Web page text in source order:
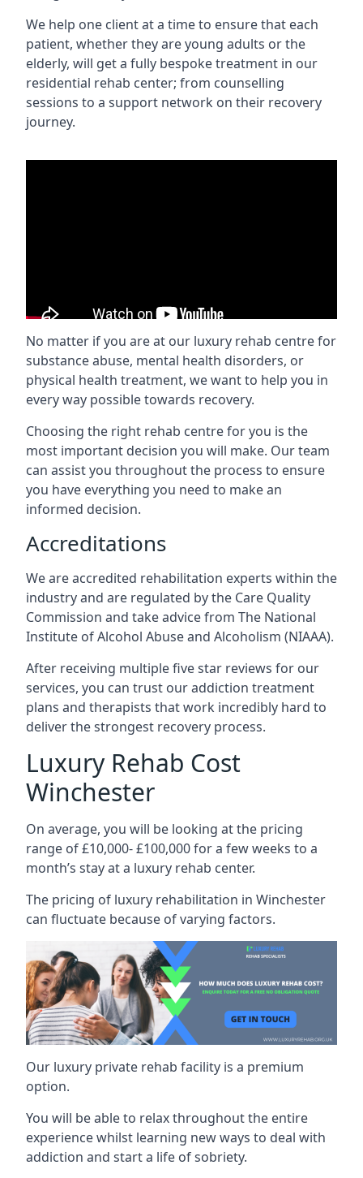
We help one client at a time to ensure that each
patient, whether they are young adults or the
elderly, will get a fully bespoke treatment in our
residential rehab center; from counselling
sessions to a support network on their recovery
journey.
No matter if you are at our luxury rehab centre for
substance abuse, mental health disorders, or
physical health treatment, we want to help you in
every way possible towards recovery.
Choosing the right rehab centre for you is the
most important decision you will make. Our team
can assist you throughout the process to ensure
you have everything you need to make an
informed decision.
Accreditations
We are accredited rehabilitation experts within the
industry and are regulated by the Care Quality
Commission and take advice from The National
Institute of Alcohol Abuse and Alcoholism (NIAAA).
After receiving multiple five star reviews for our
services, you can trust our addiction treatment
plans and therapists that work incredibly hard to
deliver the strongest recovery process.
Luxury Rehab Cost
Winchester
On average, you will be looking at the pricing
range of £10,000- £100,000 for a few weeks to a
month’s stay at a luxury rehab center.
The pricing of luxury rehabilitation in Winchester
can fluctuate because of varying factors.
Our luxury private rehab facility is a premium
option.
You will be able to relax throughout the entire
experience whilst learning new ways to deal with
addiction and start a life of sobriety.